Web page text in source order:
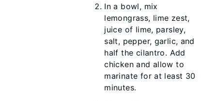
In a bowl, mix
lemongrass, lime zest,
juice of lime, parsley,
salt, pepper, garlic, and
half the cilantro. Add
chicken and allow to
marinate for at least 30
minutes.